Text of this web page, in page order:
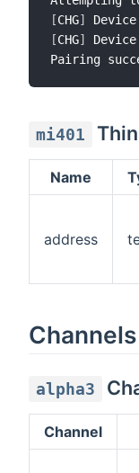
[CHG] Device
[CHG]
mi401
Name
address
Channels
alpha3
Channel